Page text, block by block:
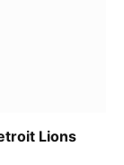
Lions